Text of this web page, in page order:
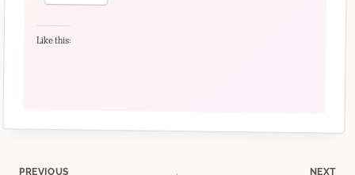
Like this:
PREVIOUS NEXT